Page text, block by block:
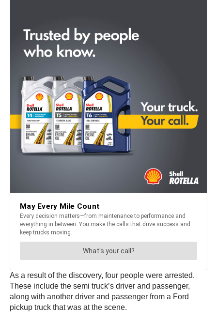
As a result of the discovery, four people were arrested.
These include the semi truck’s driver and passenger,
along with another driver and passenger from a Ford
pickup truck that was at the scene.